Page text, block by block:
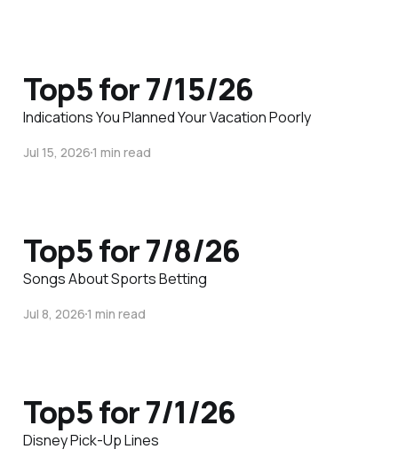
Top5 for 7/15/26
Indications You Planned Your Vacation Poorly
Jul 15, 20261 min read
Top5 for 7/8/26
Songs About Sports Betting
Jul 8, 20261 min read
Top5 for 7/1/26
Disney Pick-Up Lines